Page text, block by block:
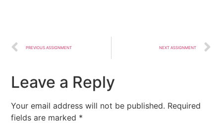
PREVIOUS ASSIGNMENT NEXT ASSIGNMENT
Leave a Reply
Your email address will not be published. Required
fields are marked *